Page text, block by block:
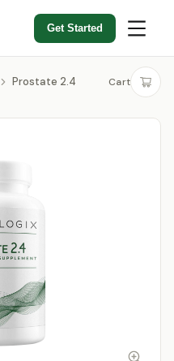
Get Started
Prostate 2.4 Cart